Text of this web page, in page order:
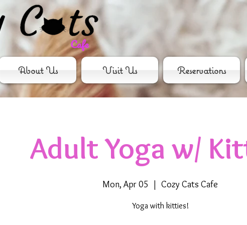
About Us Visit Us Reservations
Adult Yoga w/
Mon, Apr 05
  |
Cozy Cats Cafe
Yoga with kitties!